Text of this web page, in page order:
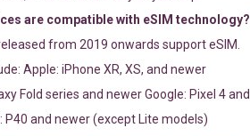
are compatible with eSIM technology?
from 2019 onwards support eSIM.
Apple: iPhone XR, XS, and newer
Fold series and newer Google: Pixel 4 and
P40 and newer (except Lite models)